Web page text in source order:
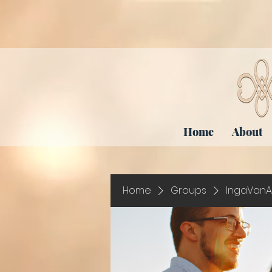
Home About
Home Groups